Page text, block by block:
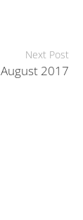
Next Post
August 2017